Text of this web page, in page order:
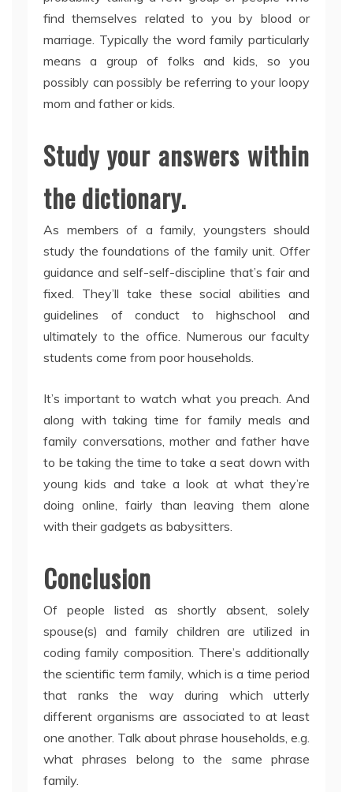
find themselves related to you by blood or
marriage. Typically the word family particularly
means a group of folks and kids, so you
possibly can possibly be referring to your loopy
mom and father or kids.
Study your answers within
the dictionary.
As members of a family, youngsters should
study the foundations of the family unit. Offer
guidance and self-self-discipline that’s fair and
fixed. They’ll take these social abilities and
guidelines of conduct to highschool and
ultimately to the office. Numerous our faculty
students come from poor households.
It’s important to watch what you preach. And
along with taking time for family meals and
family conversations, mother and father have
to be taking the time to take a seat down with
young kids and take a look at what they’re
doing online, fairly than leaving them alone
with their gadgets as babysitters.
Conclusion
Of people listed as shortly absent, solely
spouse(s) and family children are utilized in
coding family composition. There’s additionally
the scientific term family, which is a time period
that ranks the way during which utterly
different organisms are associated to at least
one another. Talk about phrase households, e.g.
what phrases belong to the same phrase
family.